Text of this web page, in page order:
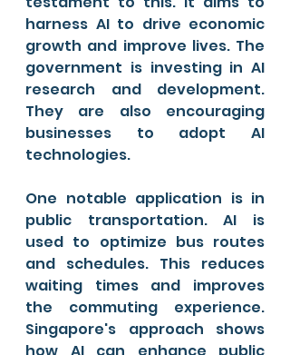
harness AI to drive economic
growth and improve lives. The
government is investing in AI
research and development.
They are also encouraging
businesses to adopt AI
technologies.
One notable application is in
public transportation. AI is
used to optimize bus routes
and schedules. This reduces
waiting times and improves
the commuting experience.
Singapore's approach shows